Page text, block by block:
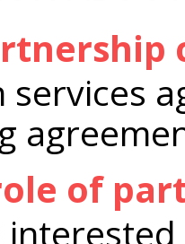
services
of